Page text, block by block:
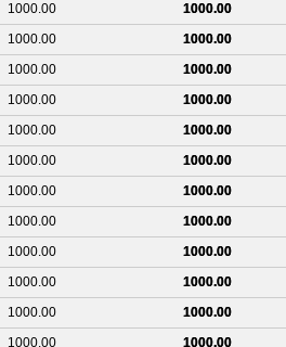
1000.00
1000.00
1000.00
1000.00
1000.00
1000.00
1000.00
1000.00
1000.00
1000.00
1000.00
1000.00
1000.00
1000.00
1000.00
1000.00
1000.00
1000.00
1000.00
1000.00
1000.00
1000.00
1000.00 1000.00